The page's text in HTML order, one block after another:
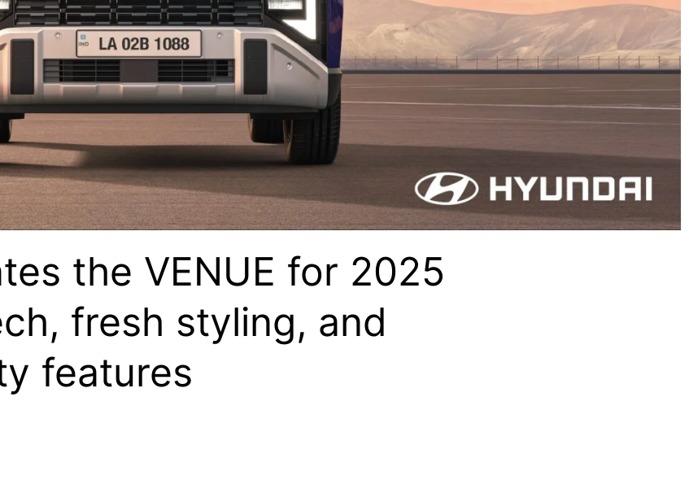
the VENUE for 2025
fresh styling, and
features